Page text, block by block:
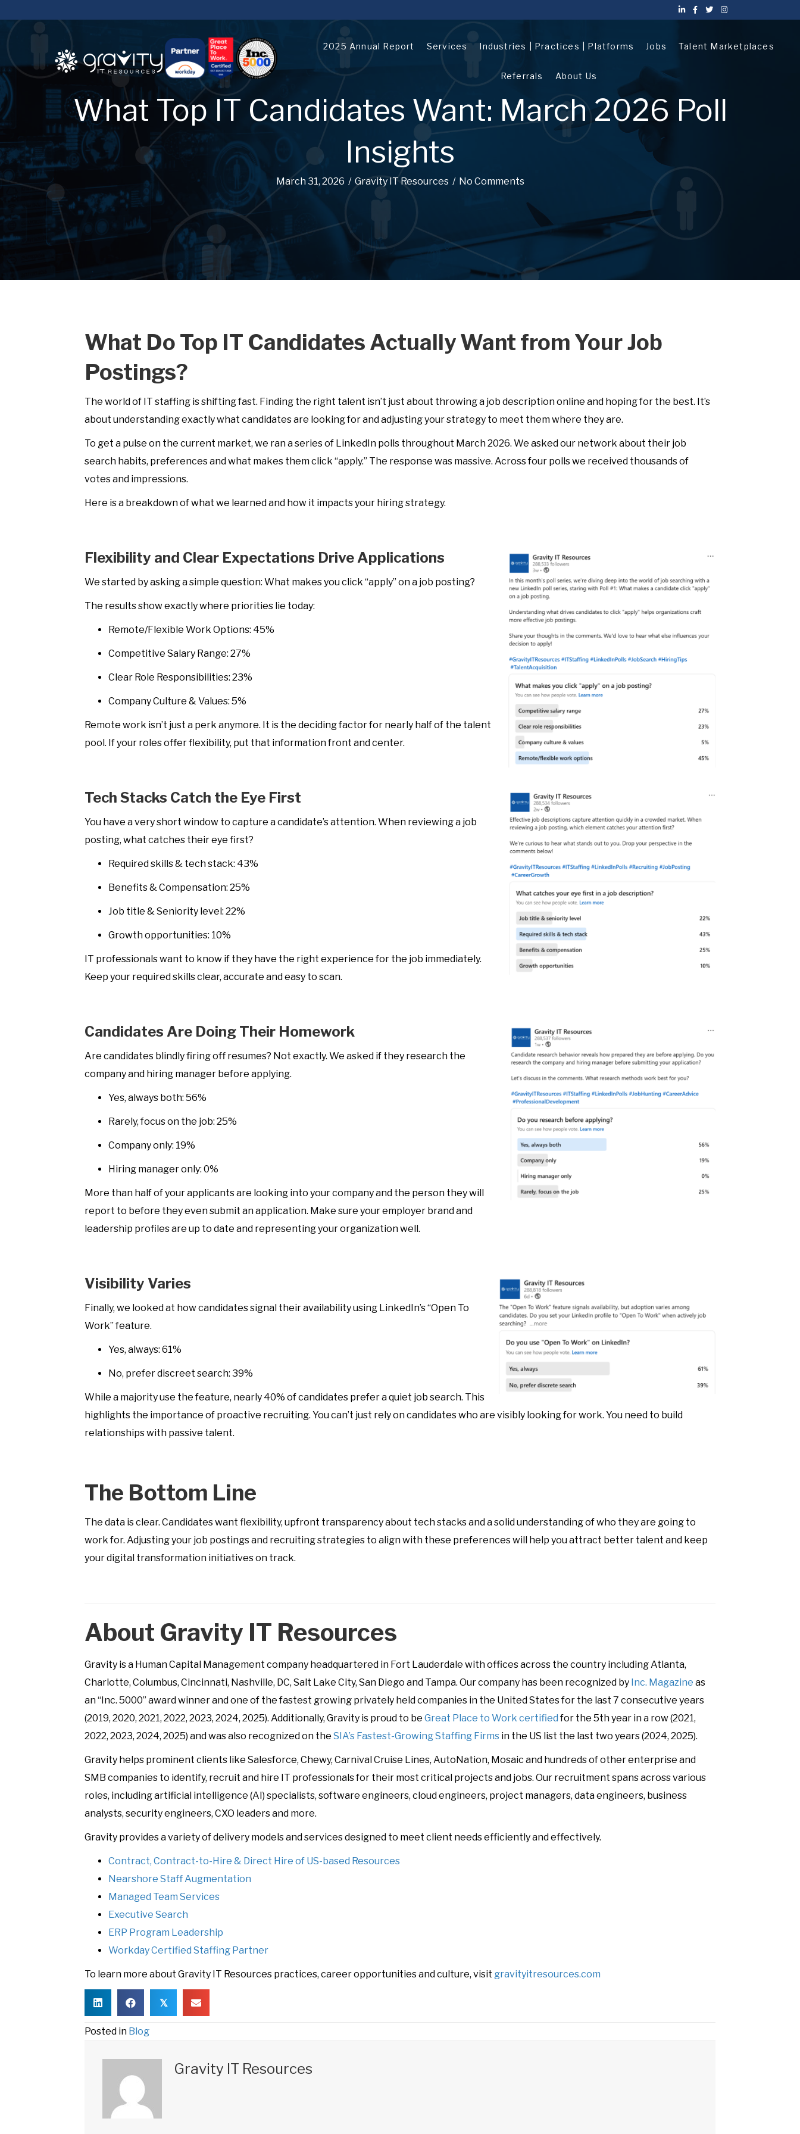
2025 Annual Report Services Industries | Practices | Platforms Jobs Talent Marketplaces
Referrals About Us
What Top IT Candidates Want: March 2026 Poll
Insights
March 31, 2026 / Gravity IT Resources / No Comments
What Do Top IT Candidates Actually Want from Your Job
Postings?
The world of IT staffing is shifting fast. Finding the right talent isn’t just about throwing a job description online and hoping for the best. It’s
about understanding exactly what candidates are looking for and adjusting your strategy to meet them where they are.
To get a pulse on the current market, we ran a series of LinkedIn polls throughout March 2026. We asked our network about their job
search habits, preferences and what makes them click “apply.” The response was massive. Across four polls we received thousands of
votes and impressions.
Here is a breakdown of what we learned and how it impacts your hiring strategy.
Flexibility and Clear Expectations Drive Applications
We started by asking a simple question: What makes you click “apply” on a job posting?
The results show exactly where priorities lie today:
Remote/Flexible Work Options: 45%
Competitive Salary Range: 27%
Clear Role Responsibilities: 23%
Company Culture & Values: 5%
Remote work isn’t just a perk anymore. It is the deciding factor for nearly half of the talent
pool. If your roles offer flexibility, put that information front and center.
Tech Stacks Catch the Eye First
You have a very short window to capture a candidate’s attention. When reviewing a job
posting, what catches their eye first?
Required skills & tech stack: 43%
Benefits & Compensation: 25%
Job title & Seniority level: 22%
Growth opportunities: 10%
IT professionals want to know if they have the right experience for the job immediately.
Keep your required skills clear, accurate and easy to scan.
Candidates Are Doing Their Homework
Are candidates blindly firing off resumes? Not exactly. We asked if they research the
company and hiring manager before applying.
Yes, always both: 56%
Rarely, focus on the job: 25%
Company only: 19%
Hiring manager only: 0%
More than half of your applicants are looking into your company and the person they will
report to before they even submit an application. Make sure your employer brand and
leadership profiles are up to date and representing your organization well.
Visibility Varies
Finally, we looked at how candidates signal their availability using LinkedIn’s “Open To
Work” feature.
Yes, always: 61%
No, prefer discreet search: 39%
While a majority use the feature, nearly 40% of candidates prefer a quiet job search. This
highlights the importance of proactive recruiting. You can’t just rely on candidates who are visibly looking for work. You need to build
relationships with passive talent.
The Bottom Line
The data is clear. Candidates want flexibility, upfront transparency about tech stacks and a solid understanding of who they are going to
work for. Adjusting your job postings and recruiting strategies to align with these preferences will help you attract better talent and keep
your digital transformation initiatives on track.
About Gravity IT Resources
Gravity is a Human Capital Management company headquartered in Fort Lauderdale with offices across the country including Atlanta,
Charlotte, Columbus, Cincinnati, Nashville, DC, Salt Lake City, San Diego and Tampa. Our company has been recognized by Inc. Magazine as
an “Inc. 5000” award winner and one of the fastest growing privately held companies in the United States for the last 7 consecutive years
(2019, 2020, 2021, 2022, 2023, 2024, 2025). Additionally, Gravity is proud to be Great Place to Work certifiedfor the 5th year in a row (2021,
2022, 2023, 2024, 2025) and was also recognized on the SIA’s Fastest-Growing Staffing Firms in the US list the last two years (2024, 2025).
Gravity helps prominent clients like Salesforce, Chewy, Carnival Cruise Lines, AutoNation, Mosaic and hundreds of other enterprise and
SMB companies to identify, recruit and hire IT professionals for their most critical projects and jobs. Our recruitment spans across various
roles, including artificial intelligence (AI) specialists, software engineers, cloud engineers, project managers, data engineers, business
analysts, security engineers, CXO leaders and more.
Gravity provides a variety of delivery models and services designed to meet client needs efficiently and effectively.
Contract, Contract-to-Hire & Direct Hire of US-based Resources
Nearshore Staff Augmentation
Managed Team Services
Executive Search
ERP Program Leadership
Workday Certified Staffing Partner
To learn more about Gravity IT Resources practices, career opportunities and culture, visit gravityitresources.com
𝕏
Posted in Blog
Gravity IT Resources